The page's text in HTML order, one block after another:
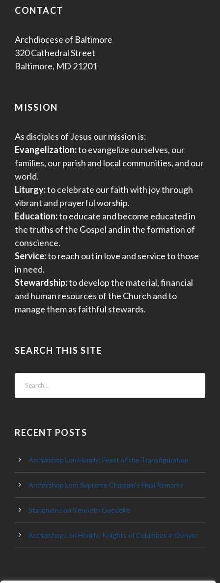
CONTACT
Archdiocese of Baltimore
320 Cathedral Street
Baltimore, MD 21201
MISSION
As disciples of Jesus our mission is:
Evangelization:to evangelize ourselves, our
families, our parish and local communities, and our
world.
Liturgy:to celebrate our faith with joy through
vibrant and prayerful worship.
Education:to educate and become educated in
the truths of the Gospel and in the formation of
conscience.
Service:to reach out in love and service to those
in need.
Stewardship:to develop the material, financial
and human resources of the Church and to
manage them as faithful stewards.
SEARCH THIS SITE
RECENT POSTS
Archbishop Lori Homily: Feast of the Transfiguration
Archbishop Lori: Supreme Chaplain’s Final Remarks
Statement on Kenneth Goedeke
Archbishop Lori Homily: Knights of Columbus in Denver